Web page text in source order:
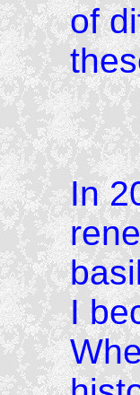
of
In
I